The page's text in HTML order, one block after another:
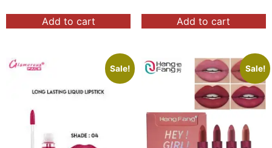
Add to cart Add to cart
Sale! Sale!